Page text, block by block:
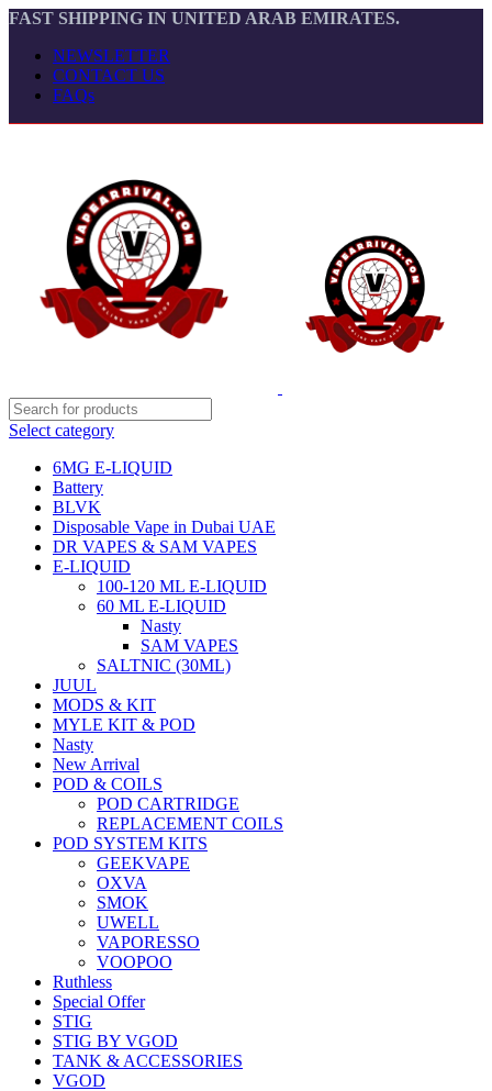
FAST SHIPPING IN UNITED ARAB EMIRATES.
NEWSLETTER
CONTACT US
FAQs
Select category
6MG E-LIQUID
Battery
BLVK
Disposable Vape in Dubai UAE
DR VAPES & SAM VAPES
E-LIQUID
100-120 ML E-LIQUID
60 ML E-LIQUID
Nasty
SAM VAPES
SALTNIC (30ML)
JUUL
MODS & KIT
MYLE KIT & POD
Nasty
New Arrival
POD & COILS
POD CARTRIDGE
REPLACEMENT COILS
POD SYSTEM KITS
GEEKVAPE
OXVA
SMOK
UWELL
VAPORESSO
VOOPOO
Ruthless
Special Offer
STIG
STIG BY VGOD
TANK & ACCESSORIES
VGOD